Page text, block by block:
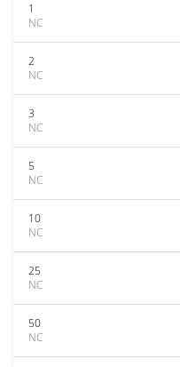
1
NC
2
NC
3
NC
5
NC
10
NC
25
NC
50
NC